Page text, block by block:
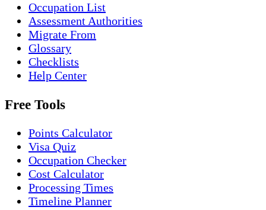
Occupation List
Assessment Authorities
Migrate From
Glossary
Checklists
Help Center
Free Tools
Points Calculator
Visa Quiz
Occupation Checker
Cost Calculator
Processing Times
Timeline Planner